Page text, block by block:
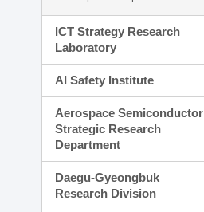
ICT Strategy Research
Laboratory
AI Safety Institute
Aerospace Semiconductor
Strategic Research
Department
Daegu-Gyeongbuk
Research Division